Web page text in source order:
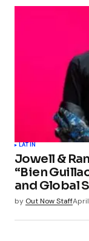
LATIN
Jowell &
“Bien
and Global
by Out Now Staff